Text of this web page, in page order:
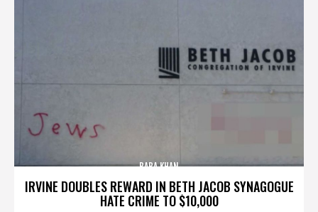
IRVINE DOUBLES REWARD IN BETH JACOB SYNAGOGUE
HATE CRIME TO $10,000
BABA KHAN